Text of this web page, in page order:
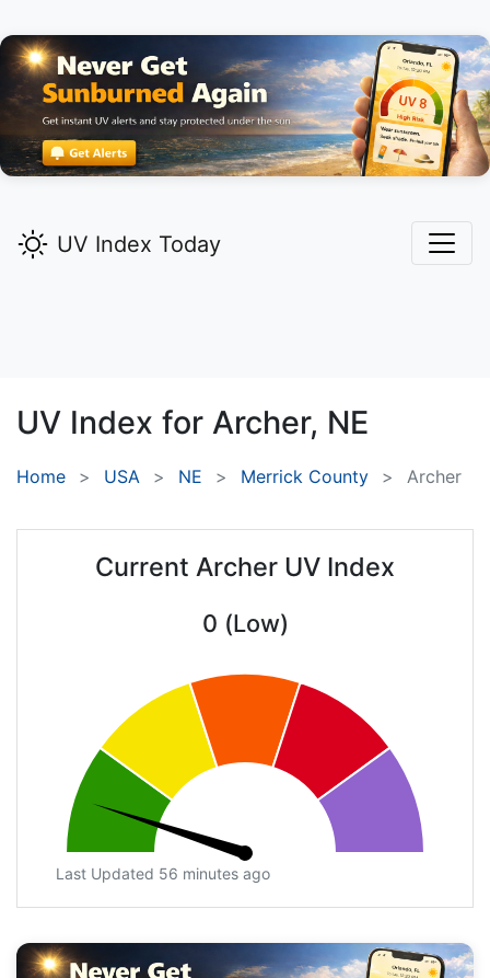
UV Index Today
UV Index for Archer, NE
Home USA NE Merrick County Archer
Current Archer UV Index
0 (Low)
Last Updated 56 minutes ago